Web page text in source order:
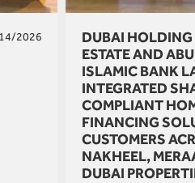
2026
DUBAI HOLDING
ESTATE AND
ISLAMIC BANK
INTEGRATED
COMPLIANT
FINANCING
CUSTOMERS
NAKHEEL,
DUBAI